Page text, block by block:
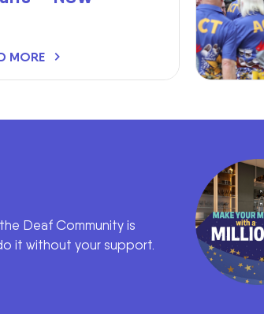
MORE
Deaf Community is
it without your support.